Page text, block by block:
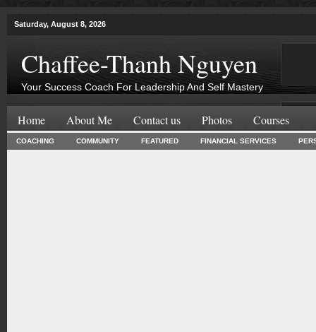
Saturday, August 8, 2026
Chaffee-Thanh Nguyen
Your Success Coach For Leadership And Self Mastery
Home About Me Contact us Photos Courses
COACHING COMMUNITY FEATURED FINANCIAL SERVICES